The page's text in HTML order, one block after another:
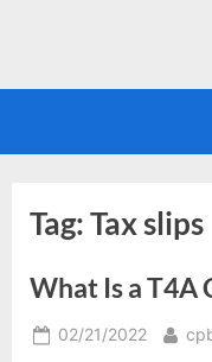
Tag:Tax slips
What Is a T4A
Posted
02/21/2022 By